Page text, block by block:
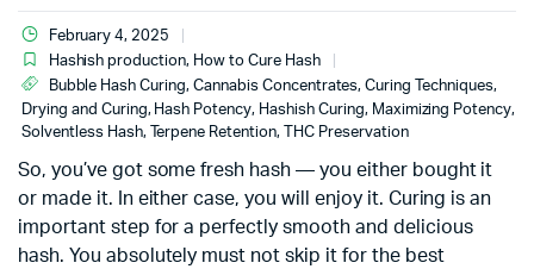
February 4, 2025
Hashish production, How to Cure Hash
Bubble Hash Curing, Cannabis Concentrates, Curing Techniques,
Drying and Curing, Hash Potency, Hashish Curing, Maximizing Potency,
Solventless Hash, Terpene Retention, THC Preservation
So, you’ve got some fresh hash — you either bought it
or made it. In either case, you will enjoy it. Curing is an
important step for a perfectly smooth and delicious
hash. You absolutely must not skip it for the best